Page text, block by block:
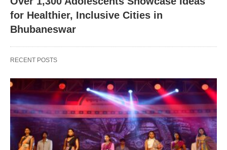
for Healthier, Inclusive Cities in
Bhubaneswar
RECENT POSTS